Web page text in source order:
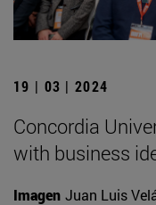
19 | 03 | 2024
Concordia
with business
Imagen Juan Luis